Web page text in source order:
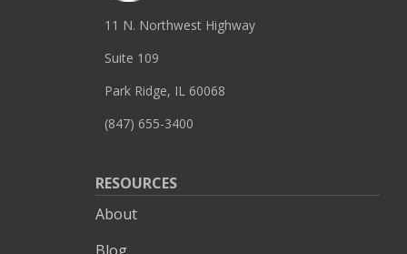
11 N. Northwest Highway
Suite 109
Park Ridge, IL 60068
(847) 655-3400
RESOURCES
About